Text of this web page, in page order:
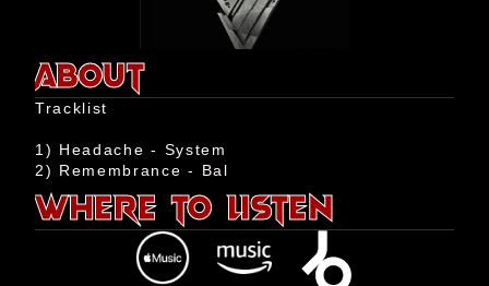
About
History
Artists
Releases
Events
Shop
Aztech
ABOUT
Tracklist
1) Headache - System
2) Remembrance - Bal
WHERE TO LISTEN